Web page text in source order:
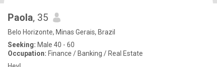
Paola, 35
Belo Horizonte, Minas Gerais, Brazil
Seeking: Male 40 - 60
Occupation: Finance / Banking / Real Estate